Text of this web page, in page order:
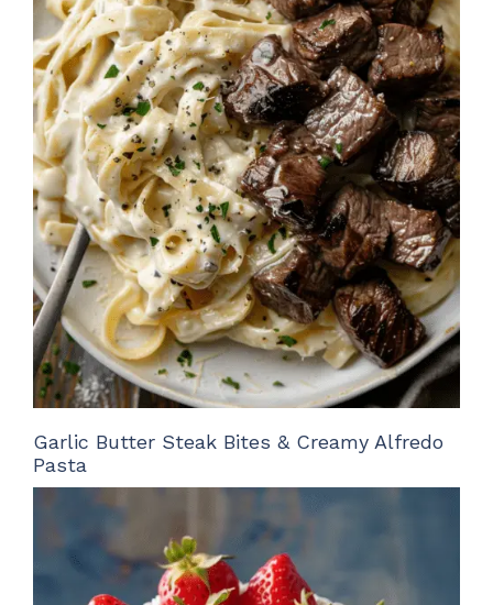
Garlic Butter Steak Bites & Creamy Alfredo
Pasta